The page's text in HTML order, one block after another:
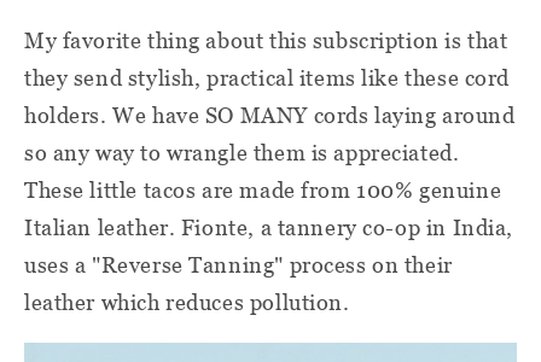
My favorite thing about this subscription is that
they send stylish, practical items like these cord
holders. We have SO MANY cords laying around
so any way to wrangle them is appreciated.
These little tacos are made from 100% genuine
Italian leather. Fionte, a tannery co-op in India,
uses a "Reverse Tanning" process on their
leather which reduces pollution.